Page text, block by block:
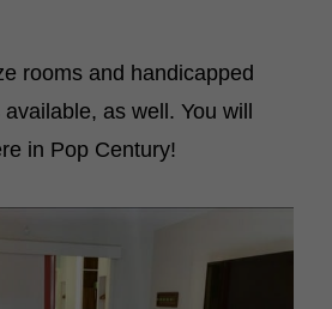
rooms and handicapped
as well. You will
in Pop Century!